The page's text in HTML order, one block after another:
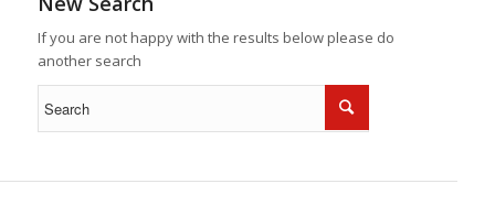
If you are not happy with the results below please do
another search